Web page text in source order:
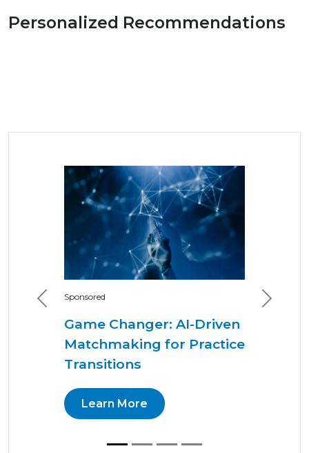
Personalized Recommendations
Sponsored
Game Changer: AI-Driven
Matchmaking for Practice
Transitions
Learn More
Previous Next